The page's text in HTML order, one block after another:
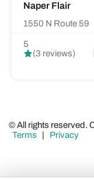
Naper Flair
1550 N Route 59
5
(3 reviews)
© All rights reserved.
Terms | Privacy